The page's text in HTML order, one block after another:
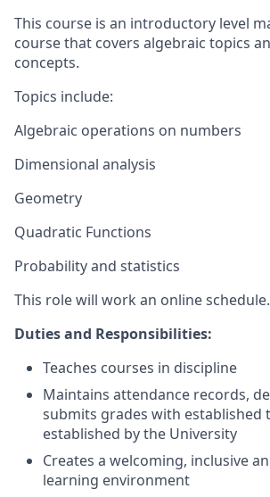
This course is an introductory level
course that covers algebraic topics
concepts.
Topics include:
Algebraic operations on numbers
Dimensional analysis
Geometry
Quadratic Functions
Probability and statistics
This role will work an online schedule.
Duties and Responsibilities:
Teaches courses in discipline
Maintains attendance records,
submits grades with established
established by the University
Creates a welcoming, inclusive
learning environment